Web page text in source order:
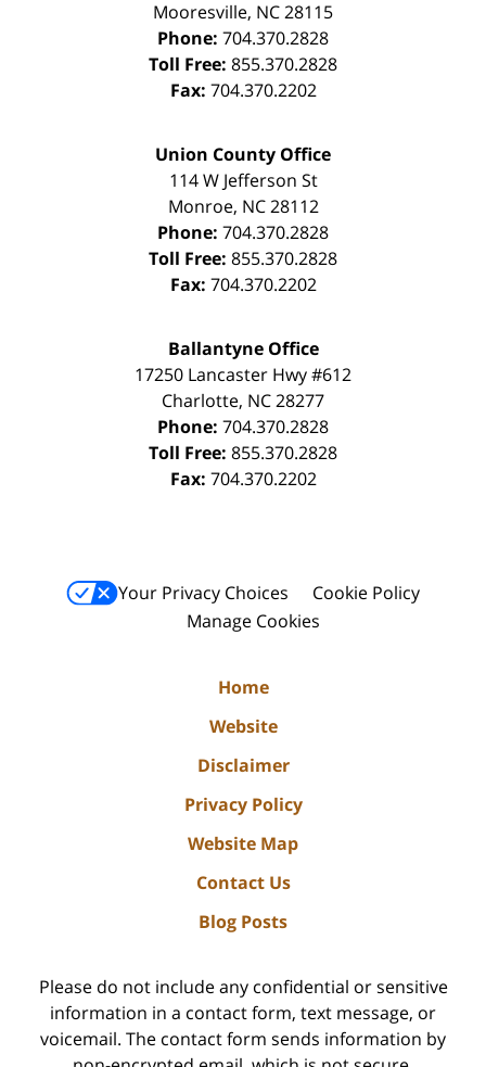
Mooresville, NC28115
Phone: 704.370.2828
Toll Free: 855.370.2828
Fax: 704.370.2202
Union County Office
114 W Jefferson St
Monroe, NC 28112
Phone: 704.370.2828
Toll Free: 855.370.2828
Fax: 704.370.2202
Ballantyne Office
17250 Lancaster Hwy #612
Charlotte, NC28277
Phone: 704.370.2828
Toll Free: 855.370.2828
Fax: 704.370.2202
Your Privacy Choices
Cookie Policy
Manage Cookies
Home
Website
Disclaimer
Privacy Policy
Website Map
Contact Us
Blog Posts
Please do not include any confidential or sensitive
information in a contact form, text message, or
voicemail. The contact form sends information by